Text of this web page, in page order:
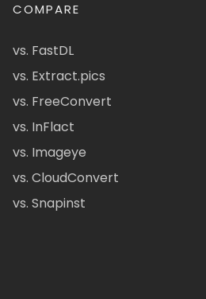
COMPARE
vs. FastDL
vs. Extract.pics
vs. FreeConvert
vs. InFlact
vs. Imageye
vs. CloudConvert
vs. Snapinst